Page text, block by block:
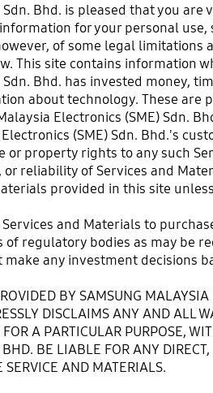
Bhd. is pleased that you
for your personal
of some legal
This site contains information
Sdn. Bhd. has invested
about technology. These are
Electronics (SME) Sdn.
(SME) Sdn. Bhd.'s
or property rights to any such
reliability of Services and
provided in this site
and Materials to
regulatory bodies as may be
make any investment decisions
BY SAMSUNG
DISCLAIMS ANY AND ALL
A PARTICULAR PURPOSE,
BE LIABLE FOR ANY
SERVICE AND MATERIALS.